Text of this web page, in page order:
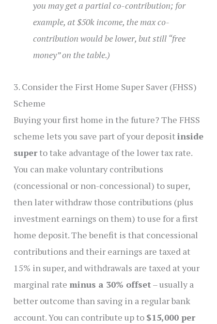
you may get a partial co-contribution; for
example, at $50k income, the max co-
contribution would be lower, but still “free
money” on the table.)
3. Consider the First Home Super Saver (FHSS)
Scheme
Buying your first home in the future? The FHSS
scheme lets you save part of your depositinside
superto take advantage of the lower tax rate.
You can make voluntary contributions
(concessional or non-concessional) to super,
then later withdraw those contributions (plus
investment earnings on them) to use for a first
home deposit. The benefit is that concessional
contributions and their earnings are taxed at
15% in super, and withdrawals are taxed at your
marginal rate minus a 30% offset– usually a
better outcome than saving in a regular bank
account. You can contribute up to $15,000 per